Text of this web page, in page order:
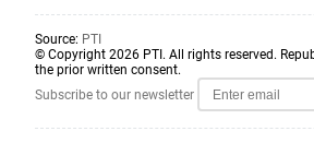
Source: PTI
© Copyright 2026 PTI. All rights reserved.
the prior written consent.
Subscribe to our newsletter